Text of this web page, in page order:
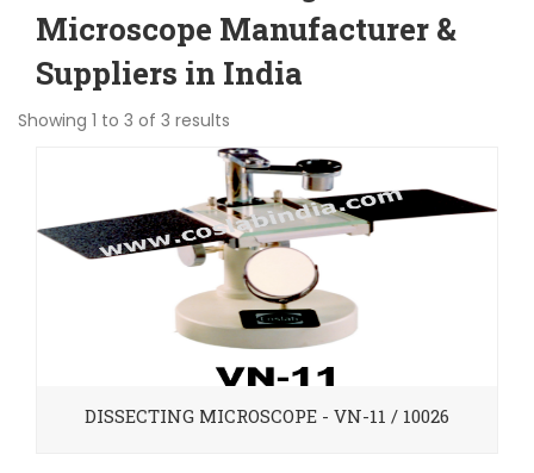
Microscope Manufacturer &
Suppliers in India
Showing 1 to 3 of 3 results
DISSECTING MICROSCOPE - VN-11 / 10026